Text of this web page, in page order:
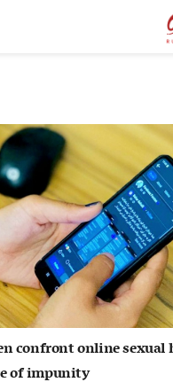
confront online sexual
of impunity